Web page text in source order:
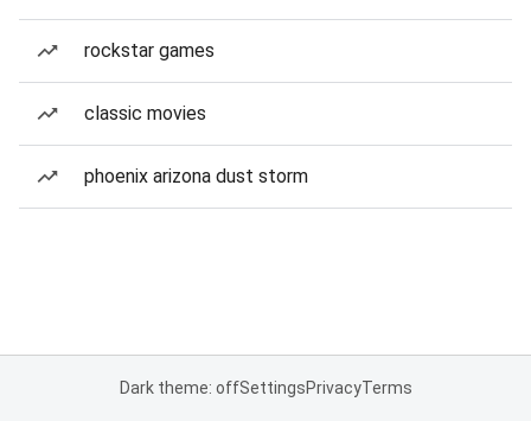
rockstar games
classic movies
phoenix arizona dust storm
Dark theme: offSettingsPrivacyTerms